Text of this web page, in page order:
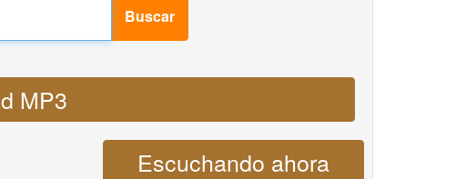
Buscar
MP3
Escuchando ahora